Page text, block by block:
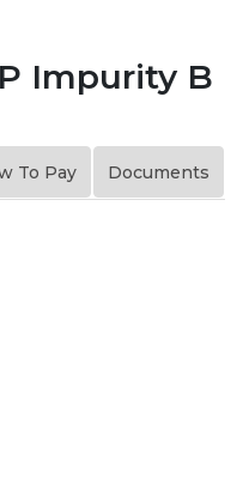
Impurity B
To Pay Documents